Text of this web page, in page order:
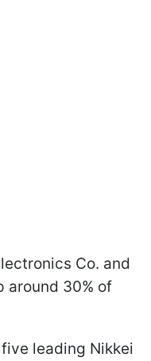
Co. and
around 30% of
leading Nikkei